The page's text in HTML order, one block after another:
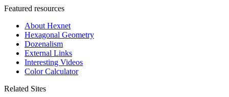
Featured resources
About Hexnet
Hexagonal Geometry
Dozenalism
External Links
Interesting Videos
Color Calculator
Related Sites